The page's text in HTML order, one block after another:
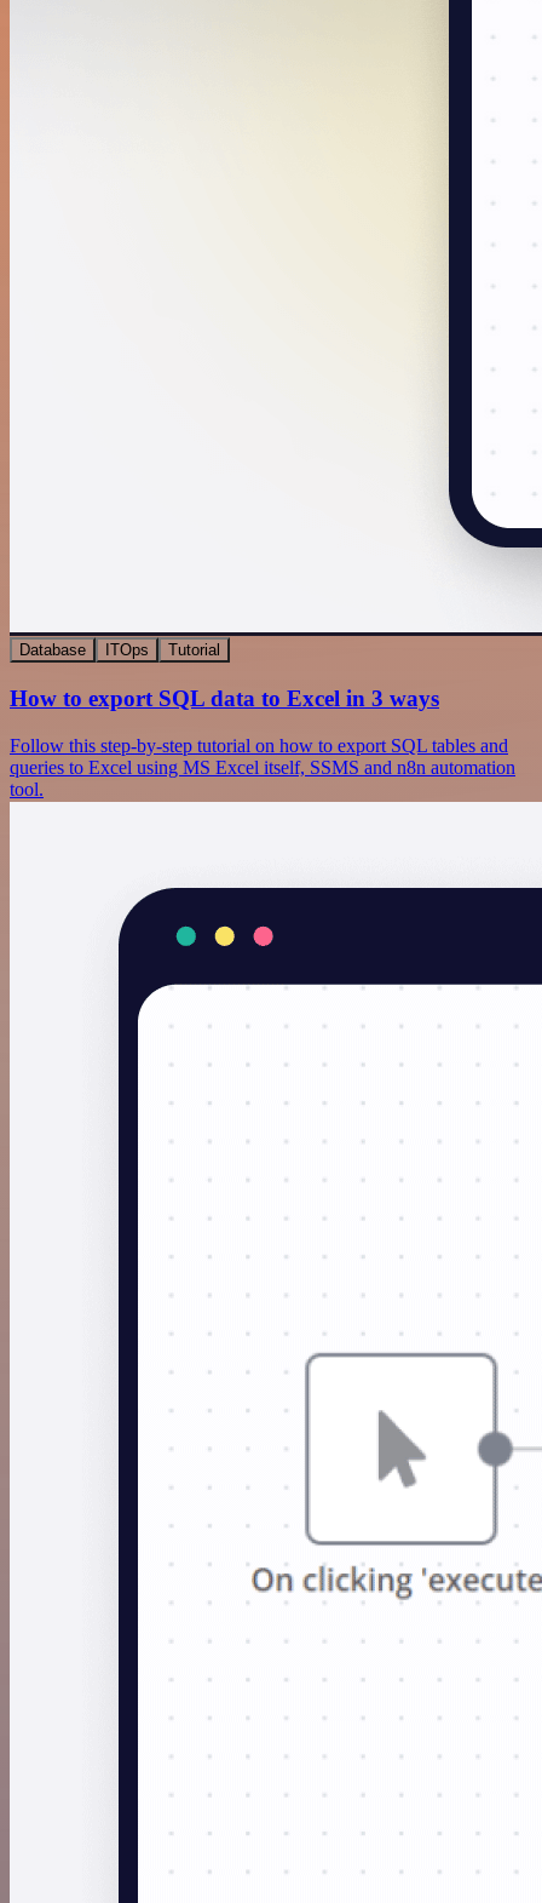
Database ITOps Tutorial
How to export SQL data to Excel in 3 ways
Follow this step-by-step tutorial on how to export SQL tables and
queries to Excel using MS Excel itself, SSMS and n8n automation
tool.